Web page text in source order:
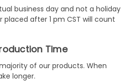
business day and not a holiday
placed after 1 pm CST will count
Time
of our products. When
longer.